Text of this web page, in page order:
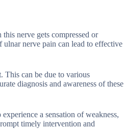
nerve gets compressed or
nerve pain can lead to effective
This can be due to various
diagnosis and awareness of these
a sensation of weakness,
timely intervention and